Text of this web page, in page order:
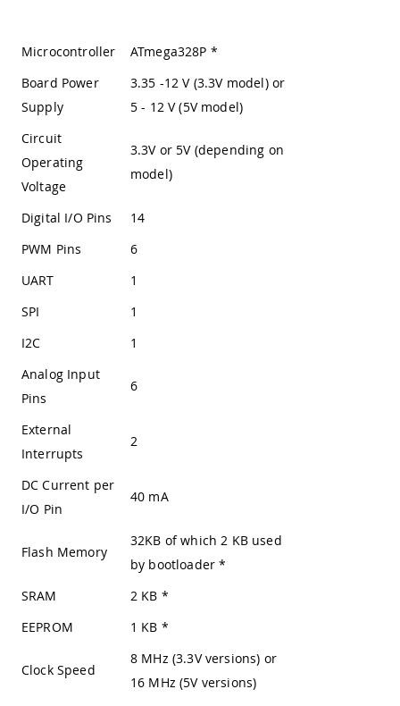
Microcontroller ATmega328P *
Board Power
Supply
3.35 -12 V (3.3V model) or
5 - 12 V (5V model)
Circuit
Operating
Voltage
3.3V or 5V (depending on
model)
Digital I/O Pins
14
PWM Pins
6
UART
1
SPI
1
I2C
1
Analog Input
Pins
6
External
Interrupts
2
DC Current per
I/O Pin
40 mA
Flash Memory
32KB of which 2 KB used
by bootloader*
SRAM
2 KB *
EEPROM
1 KB *
Clock Speed
8 MHz (3.3V versions) or
16 MHz (5V versions)